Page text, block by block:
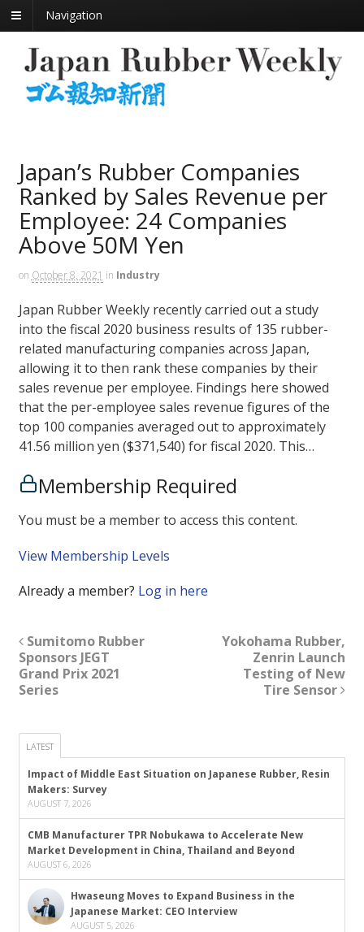
Navigation
Japan’s Rubber Companies
Ranked by Sales Revenue per
Employee: 24 Companies
Above 50M Yen
on October 8, 2021 in Industry
Japan Rubber Weekly recently carried out a study
into the fiscal 2020 business results of 135 rubber-
related manufacturing companies across Japan,
allowing it to then rank these companies by their
sales revenue per employee. Findings here showed
that the per-employee sales revenue figures of the
top 100 companies averaged out to approximately
41.56 million yen ($371,540) for fiscal 2020. This…
Membership Required
You must be a member to access this content.
View Membership Levels
Already a member? Log in here
Sumitomo Rubber
Sponsors JEGT
Grand Prix 2021
Series
Yokohama Rubber,
Zenrin Launch
Testing of New
Tire Sensor
LATEST
Impact of Middle East Situation on Japanese Rubber, Resin
Makers: Survey
AUGUST 7, 2026
CMB Manufacturer TPR Nobukawa to Accelerate New
Market Development in China, Thailand and Beyond
AUGUST 6, 2026
Hwaseung Moves to Expand Business in the
Japanese Market: CEO Interview
AUGUST 5, 2026